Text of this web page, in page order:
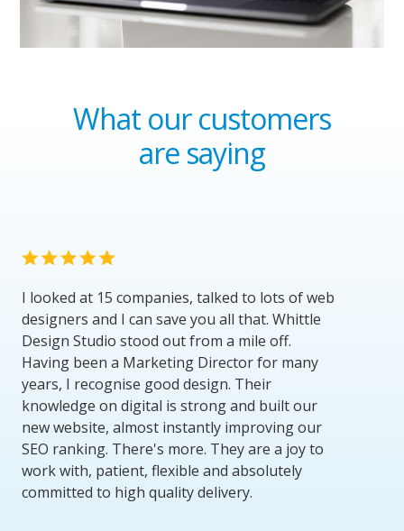
What our customers
are saying
I looked at 15 companies, talked to lots of web
designers and I can save you all that. Whittle
Design Studio stood out from a mile off.
Having been a Marketing Director for many
years, I recognise good design. Their
knowledge on digital is strong and built our
new website, almost instantly improving our
SEO ranking. There's more. They are a joy to
work with, patient, flexible and absolutely
committed to high quality delivery.